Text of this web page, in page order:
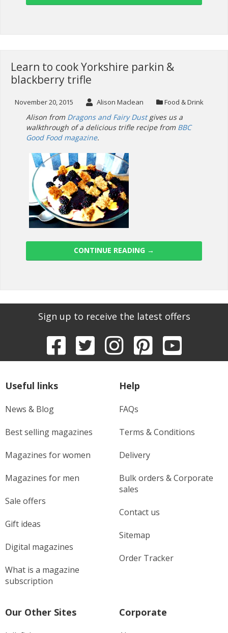
Learn to cook Yorkshire parkin &
blackberry trifle
November 20, 2015 Alison Maclean Food & Drink
Alison from Dragons and Fairy Dustgives us a
walkthrough of a delicious trifle recipe from BBC
Good Food magazine.
CONTINUE READING →
Sign up to receive the latest offers
Useful links
News & Blog
Best selling magazines
Magazines for women
Magazines for men
Sale offers
Gift ideas
Digital magazines
What is a magazine
subscription
Help
FAQs
Terms & Conditions
Delivery
Bulk orders & Corporate
sales
Contact us
Sitemap
Order Tracker
Our Other Sites Corporate